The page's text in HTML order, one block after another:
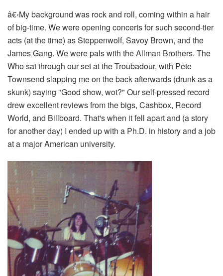
â€‹My background was rock and roll, coming within a hair
of big-time. We were opening concerts for such second-tier
acts (at the time) as Steppenwolf, Savoy Brown, and the
James Gang. We were pals with the Allman Brothers. The
Who sat through our set at the Troubadour, with Pete
Townsend slapping me on the back afterwards (drunk as a
skunk) saying "Good show, wot?" Our self-pressed record
drew excellent reviews from the bigs, Cashbox, Record
World, and Billboard. That's when it fell apart and (a story
for another day) I ended up with a Ph.D. in history and a job
at a major American university.